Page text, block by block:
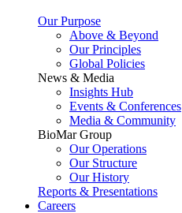
Our Purpose
Above & Beyond
Our Principles
Global Policies
News & Media
Insights Hub
Events & Conferences
Media & Community
BioMar Group
Our Operations
Our Structure
Our History
Reports & Presentations
Careers